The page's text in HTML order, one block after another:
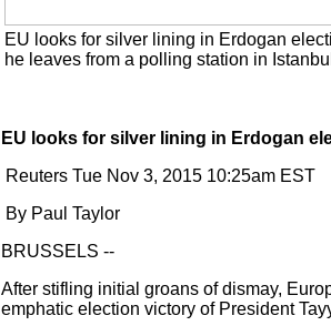
EU looks for silver lining in Erdogan
he leaves from a polling station in
EU looks for silver lining in Erdogan
Reuters Tue Nov 3, 2015 10:25am EST
By Paul Taylor
BRUSSELS --
After stifling initial groans of dismay,
emphatic election victory of President